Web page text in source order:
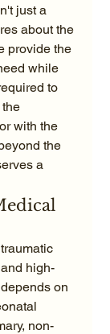
just a
about the
provide the
while
to
with the
the
a
high-
on
non-